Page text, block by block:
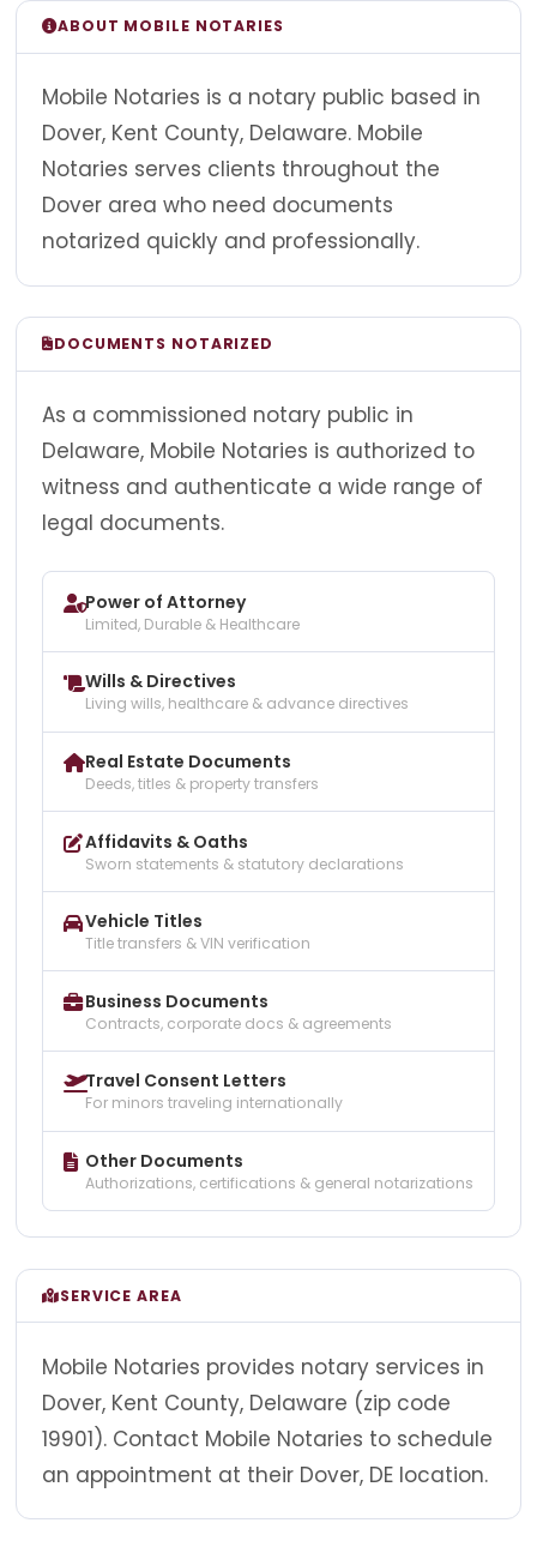
ABOUT MOBILE NOTARIES
Mobile Notaries is a notary public based in
Dover, Kent County, Delaware. Mobile
Notaries serves clients throughout the
Dover area who need documents
notarized quickly and professionally.
DOCUMENTS NOTARIZED
As a commissioned notary public in
Delaware, Mobile Notaries is authorized to
witness and authenticate a wide range of
legal documents.
Power of Attorney
Limited, Durable & Healthcare
Wills & Directives
Living wills, healthcare & advance directives
Real Estate Documents
Deeds, titles & property transfers
Affidavits & Oaths
Sworn statements & statutory declarations
Vehicle Titles
Title transfers & VIN verification
Business Documents
Contracts, corporate docs & agreements
Travel Consent Letters
For minors traveling internationally
Other Documents
Authorizations, certifications & general notarizations
SERVICE AREA
Mobile Notaries provides notary services in
Dover, Kent County, Delaware (zip code
19901). Contact Mobile Notaries to schedule
an appointment at their Dover, DE location.